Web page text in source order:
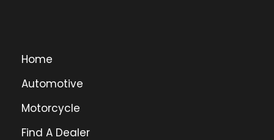
Home
Automotive
Motorcycle
Find A Dealer